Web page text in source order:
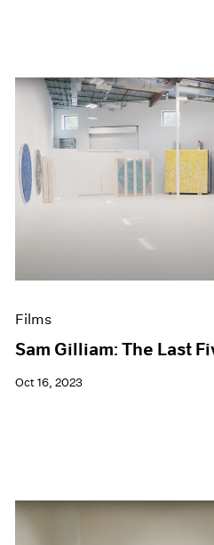
Films
Sam Gilliam: The Last
Oct 16, 2023